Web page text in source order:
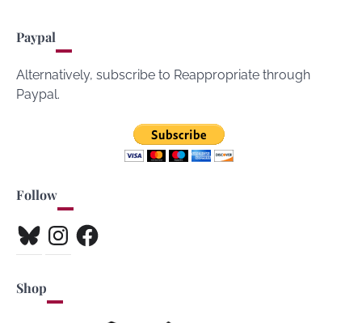
Paypal
Alternatively, subscribe to Reappropriate through
Paypal.
Follow
BlueskyInstagramFacebook
Shop